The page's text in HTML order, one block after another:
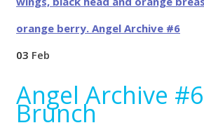
03 Feb
Angel Archive
Brunch